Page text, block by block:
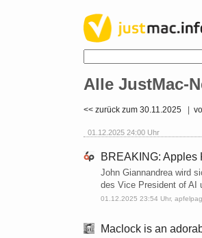
Alle JustMac-
<< zurück zum 30.11.2025
01.12.2025 24:00 Uhr
BREAKING: Apples
John Giannandrea wird
des Vice President of AI
01.12.2025 23:54 Uhr,
Maclock is an